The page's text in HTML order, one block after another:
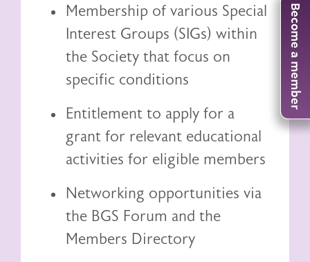
Membership of various Special
Interest Groups (SIGs) within
the Society that focus on
specific conditions
Entitlement to apply for a
grant for relevant educational
activities for eligible members
Networking opportunities via
the BGS Forum and the
Members Directory
Become a member